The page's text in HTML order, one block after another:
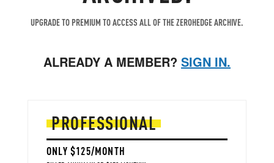
UPGRADE TO PREMIUM TO ACCESS ALL OF THE ZEROHEDGE ARCHIVE.
ALREADY A MEMBER? SIGN IN.
PROFESSIONAL
ONLY $125/MONTH